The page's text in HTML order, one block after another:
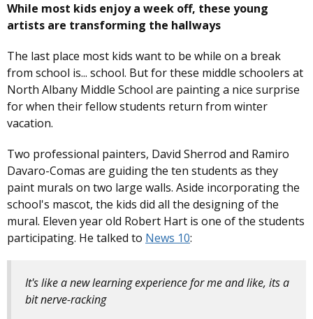
While most kids enjoy a week off, these young
artists are transforming the hallways
The last place most kids want to be while on a break
from school is... school. But for these middle schoolers at
North Albany Middle School are painting a nice surprise
for when their fellow students return from winter
vacation.
Two professional painters, David Sherrod and Ramiro
Davaro-Comas are guiding the ten students as they
paint murals on two large walls. Aside incorporating the
school's mascot, the kids did all the designing of the
mural. Eleven year old Robert Hart is one of the students
participating. He talked to News 10:
It's like a new learning experience for me and like, its a
bit nerve-racking